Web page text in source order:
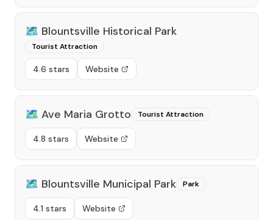
🗺️ Blountsville Historical Park
Tourist Attraction
4.6 stars Website
🗺️ Ave Maria Grotto Tourist Attraction
4.8 stars Website
🗺️ Blountsville Municipal Park Park
4.1 stars Website